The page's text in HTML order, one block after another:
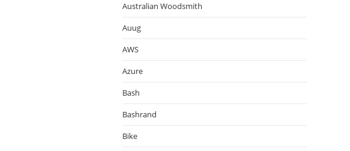
Australian Woodsmith
Auug
AWS
Azure
Bash
Bashrand
Bike